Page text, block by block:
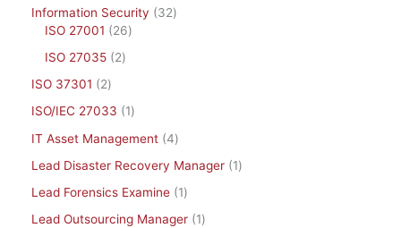
Information Security
32
ISO 27001
26
ISO 27035
2
ISO 37301
2
ISO/IEC 27033
1
IT Asset Management 4
Lead Disaster Recovery Manager
1
Lead Forensics Examine
1
Lead Outsourcing Manager
1